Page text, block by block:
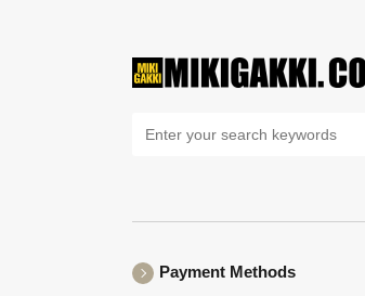
Payment Methods